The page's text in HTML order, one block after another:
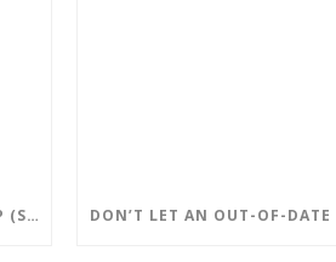
AN INTRODUCTION TO SNMP (SIMPLE NETWORK MANAGEMENT PROTOCOL)